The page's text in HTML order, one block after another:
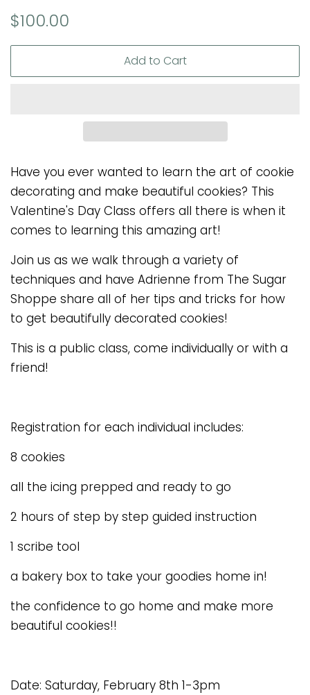
Regular
$100.00
Add to Cart
Have you ever wanted to learn the art of cookie
decorating and make beautiful cookies? This
Valentine's Day Class offers all there is when it
comes to learning this amazing art!
Join us as we walk through a variety of
techniques and have Adrienne from The Sugar
Shoppe share all of her tips and tricks for how
to get beautifully decorated cookies!
This is a public class, come individually or with a
friend!
Registration for each individual includes:
8 cookies
all the icing prepped and ready to go
2 hours of step by step guided instruction
1 scribe tool
a bakery box to take your goodies home in!
the confidence to go home and make more
beautiful cookies!!
Date: Saturday, February 8th 1-3pm